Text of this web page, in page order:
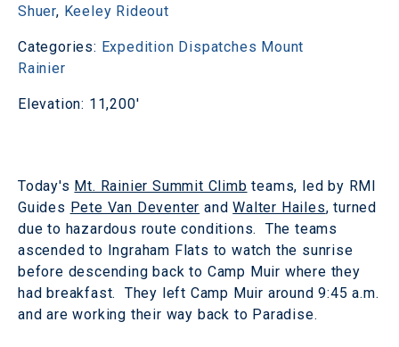
Shuer, Keeley Rideout
Categories: Expedition Dispatches Mount
Rainier
Elevation: 11,200'
Today's Mt. Rainier Summit Climb teams, led by RMI
Guides Pete Van Deventer andWalter Hailes, turned
due to hazardous route conditions. The teams
ascended to Ingraham Flats to watch the sunrise
before descending back to Camp Muir where they
had breakfast. They left Camp Muir around 9:45 a.m.
and are working their way back to Paradise.